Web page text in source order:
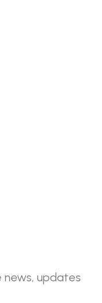
news, updates